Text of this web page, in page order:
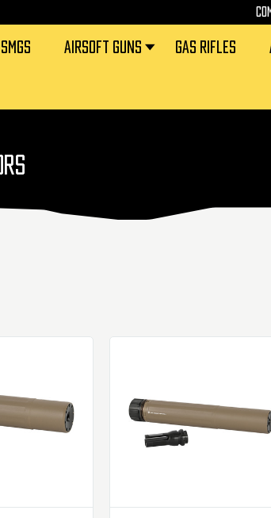
AIRSOFT GUNS GAS RIFLES